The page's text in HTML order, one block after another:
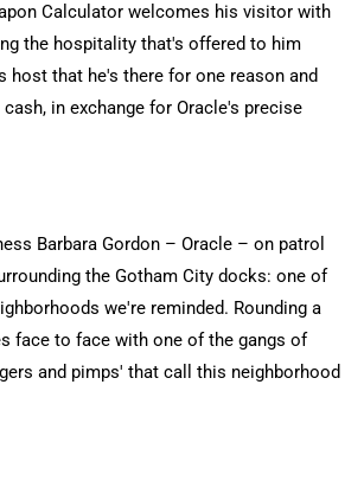
Calculator welcomes his visitor with
the hospitality that's offered to him
host that he's there for one reason and
in exchange for Oracle's precise
Barbara Gordon – Oracle – on patrol
the Gotham City docks: one of
we're reminded. Rounding a
face to face with one of the gangs of
and pimps' that call this neighborhood